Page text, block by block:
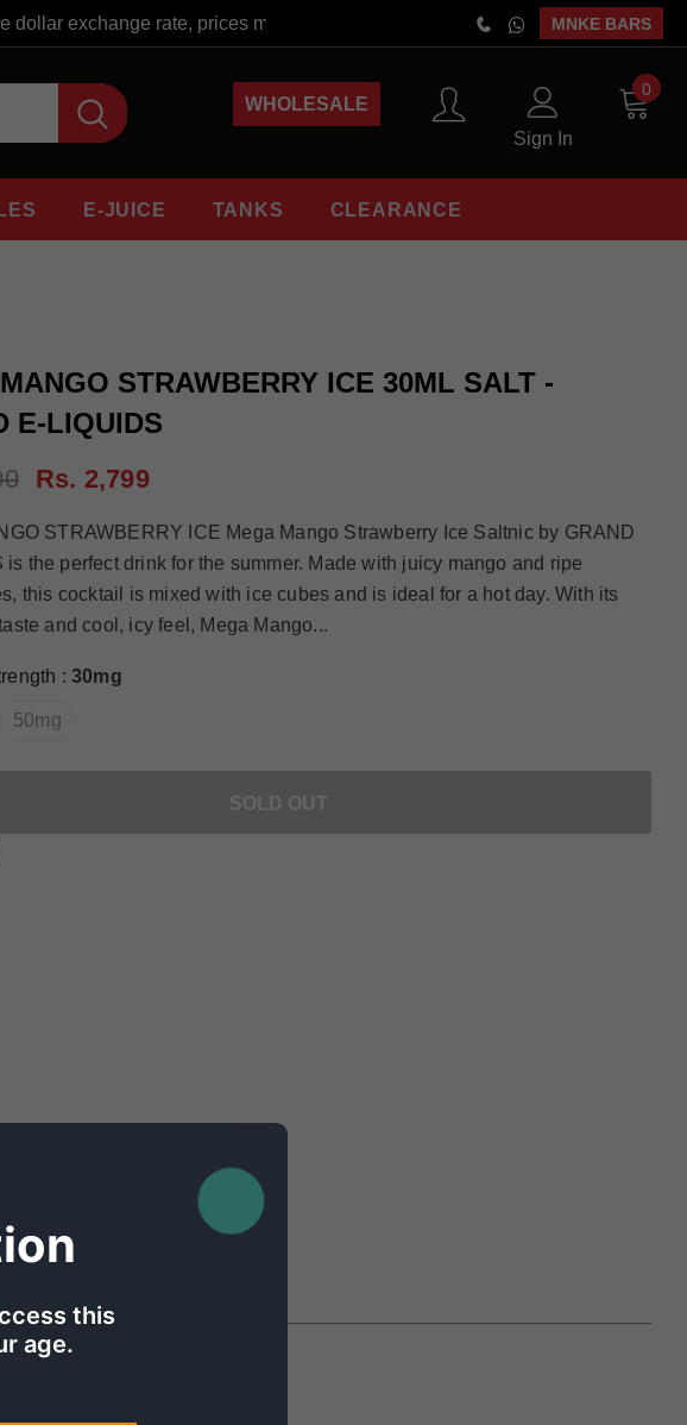
exchange rate, prices may vary at the time of order placement. Free Shipping
MNKE BARS
WHOLESALE
Sign In
0
E-JUICE TANKS CLEARANCE
STRAWBERRY ICE 30ML SALT -
E-LIQUIDS
Rs. 2,799
STRAWBERRY ICE Mega Mango Strawberry Ice Saltnic by GRAND
is the perfect drink for the summer. Made with juicy mango and ripe
this cocktail is mixed with ice cubes and is ideal for a hot day. With its
and cool, icy feel, Mega Mango...
:30mg
50mg
this
age.